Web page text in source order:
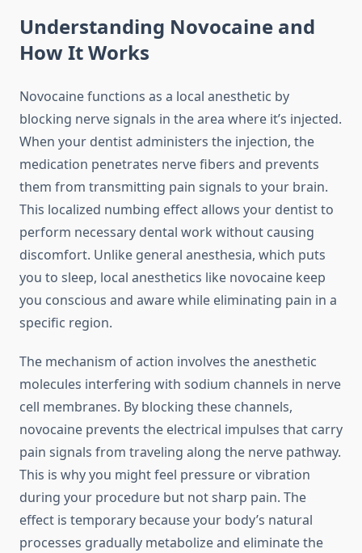
Understanding Novocaine and
How It Works
Novocaine functions as a local anesthetic by
blocking nerve signals in the area where it’s injected.
When your dentist administers the injection, the
medication penetrates nerve fibers and prevents
them from transmitting pain signals to your brain.
This localized numbing effect allows your dentist to
perform necessary dental work without causing
discomfort. Unlike general anesthesia, which puts
you to sleep, local anesthetics like novocaine keep
you conscious and aware while eliminating pain in a
specific region.
The mechanism of action involves the anesthetic
molecules interfering with sodium channels in nerve
cell membranes. By blocking these channels,
novocaine prevents the electrical impulses that carry
pain signals from traveling along the nerve pathway.
This is why you might feel pressure or vibration
during your procedure but not sharp pain. The
effect is temporary because your body’s natural
processes gradually metabolize and eliminate the